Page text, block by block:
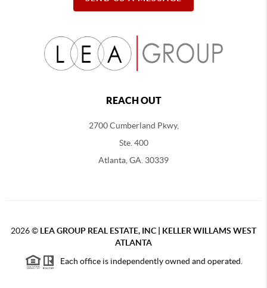
REACH OUT
2700 Cumberland Pkwy,
Ste. 400
Atlanta, GA. 30339
2026© LEA GROUP REAL ESTATE, INC | KELLER WILLAMS WEST
ATLANTA
Each office is independently owned and operated.